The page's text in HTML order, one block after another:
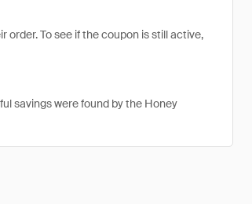
order. To see if the coupon is still active,
savings were found by the Honey